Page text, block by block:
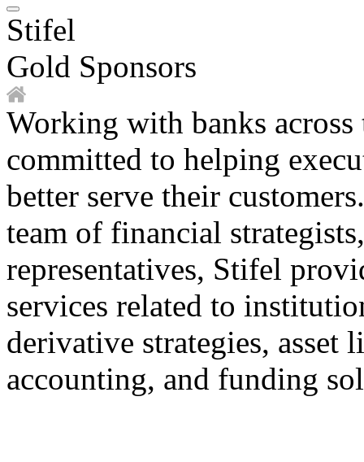
Stifel
Gold Sponsors
Working with banks
committed to helping
better serve their
team of financial
representatives, Stifel
services related to
derivative strategies, asset
accounting, and funding